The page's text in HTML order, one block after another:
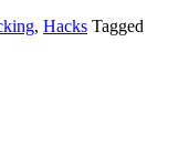
, Hacks Tagged